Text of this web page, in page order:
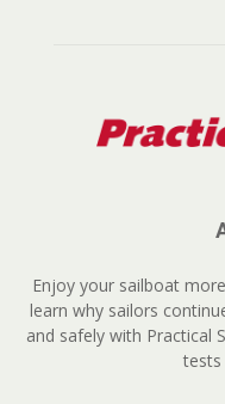
Enjoy your sailboat
learn why sailors
and safely with Practical
tests